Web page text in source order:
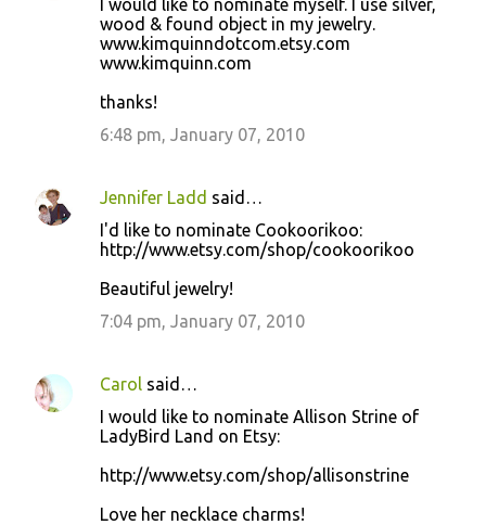
I would like to nominate myself. I use silver,
wood & found object in my jewelry.
www.kimquinndotcom.etsy.com
www.kimquinn.com
thanks!
6:48 pm, January 07, 2010
Jennifer Ladd said…
I'd like to nominate Cookoorikoo:
http://www.etsy.com/shop/cookoorikoo
Beautiful jewelry!
7:04 pm, January 07, 2010
Carol said…
I would like to nominate Allison Strine of
LadyBird Land on Etsy:
http://www.etsy.com/shop/allisonstrine
Love her necklace charms!